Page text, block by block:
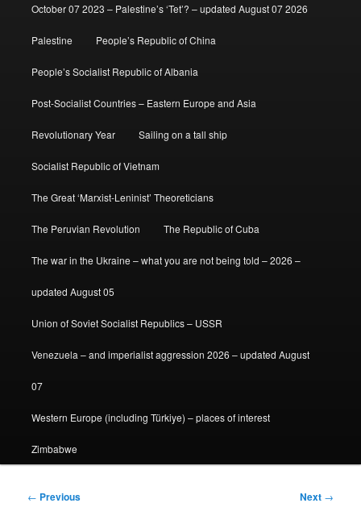
October 07 2023 – Palestine’s ‘Tet’? – updated August 07 2026
Palestine People’s Republic of China
People’s Socialist Republic of Albania
Post-Socialist Countries – Eastern Europe and Asia
Revolutionary Year Sailing on a tall ship
Socialist Republic of Vietnam
The Great ‘Marxist-Leninist’ Theoreticians
The Peruvian Revolution The Republic of Cuba
The war in the Ukraine – what you are not being told – 2026 –
updated August 05
Union of Soviet Socialist Republics – USSR
Venezuela – and imperialist aggression 2026 – updated August
07
Western Europe (including Türkiye) – places of interest
Zimbabwe
Post
← Previous Next →